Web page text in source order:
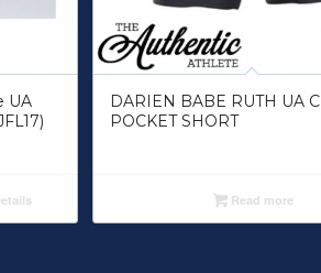
UA
DARIEN BABE RUTH UA
POCKET SHORT
Read more